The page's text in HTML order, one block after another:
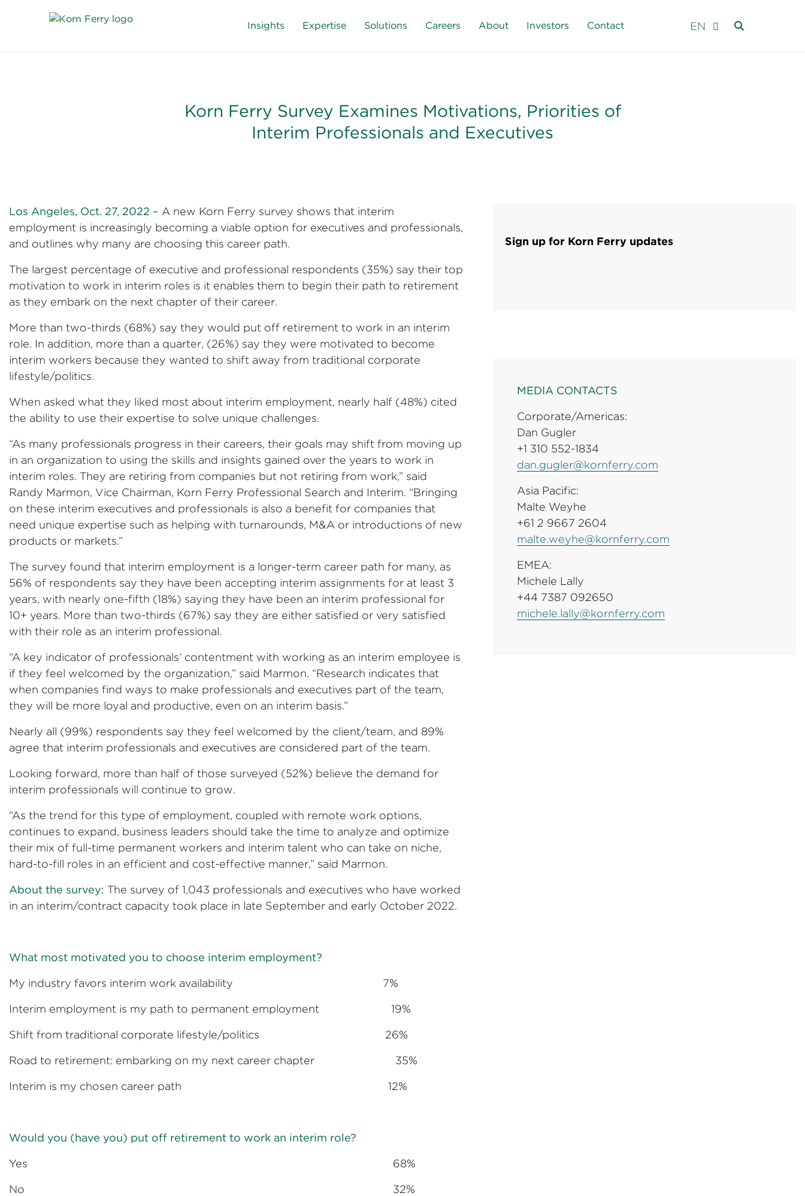
Insights Expertise Solutions Careers About Investors Contact EN
Korn Ferry Survey Examines Motivations, Priorities of
Interim Professionals and Executives
Los Angeles, Oct. 27, 2022 – A new Korn Ferry survey shows that interim
employment is increasingly becoming a viable option for executives and professionals,
and outlines why many are choosing this career path.
The largest percentage of executive and professional respondents (35%) say their top
motivation to work in interim roles is it enables them to begin their path to retirement
as they embark on the next chapter of their career.
More than two-thirds (68%) say they would put off retirement to work in an interim
role. In addition, more than a quarter, (26%) say they were motivated to become
interim workers because they wanted to shift away from traditional corporate
lifestyle/politics.
When asked what they liked most about interim employment, nearly half (48%) cited
the ability to use their expertise to solve unique challenges.
“As many professionals progress in their careers, their goals may shift from moving up
in an organization to using the skills and insights gained over the years to work in
interim roles. They are retiring from companies but not retiring from work,” said
Randy Marmon, Vice Chairman, Korn Ferry Professional Search and Interim. “Bringing
on these interim executives and professionals is also a benefit for companies that
need unique expertise such as helping with turnarounds, M&A or introductions of new
products or markets.”
The survey found that interim employment is a longer-term career path for many, as
56% of respondents say they have been accepting interim assignments for at least 3
years, with nearly one-fifth (18%) saying they have been an interim professional for
10+ years. More than two-thirds (67%) say they are either satisfied or very satisfied
with their role as an interim professional.
“A key indicator of professionals’ contentment with working as an interim employee is
if they feel welcomed by the organization,” said Marmon. “Research indicates that
when companies find ways to make professionals and executives part of the team,
they will be more loyal and productive, even on an interim basis.”
Nearly all (99%) respondents say they feel welcomed by the client/team, and 89%
agree that interim professionals and executives are considered part of the team.
Looking forward, more than half of those surveyed (52%) believe the demand for
interim professionals will continue to grow.
“As the trend for this type of employment, coupled with remote work options,
continues to expand, business leaders should take the time to analyze and optimize
their mix of full-time permanent workers and interim talent who can take on niche,
hard-to-fill roles in an efficient and cost-effective manner,” said Marmon.
About the survey: The survey of 1,043 professionals and executives who have worked
in an interim/contract capacity took place in late September and early October 2022.
What most motivated you to choose interim employment?
My industry favors interim work availability 7%
Interim employment is my path to permanent employment 19%
Shift from traditional corporate lifestyle/politics 26%
Road to retirement: embarking on my next career chapter 35%
Interim is my chosen career path 12%
Would you (have you) put off retirement to work an interim role?
Yes 68%
No 32%
Sign up for Korn Ferry updates
MEDIA CONTACTS
Corporate/Americas:
Dan Gugler
+1 310 552-1834
dan.gugler@kornferry.com
Asia Pacific:
Malte Weyhe
+61 2 9667 2604
malte.weyhe@kornferry.com
EMEA:
Michele Lally
+44 7387 092650
michele.lally@kornferry.com